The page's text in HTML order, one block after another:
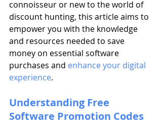
connoisseur or new to the world of
discount hunting, this article aims to
empower you with the knowledge
and resources needed to save
money on essential software
purchases and enhance your digital
experience.
Understanding Free
Software Promotion Codes